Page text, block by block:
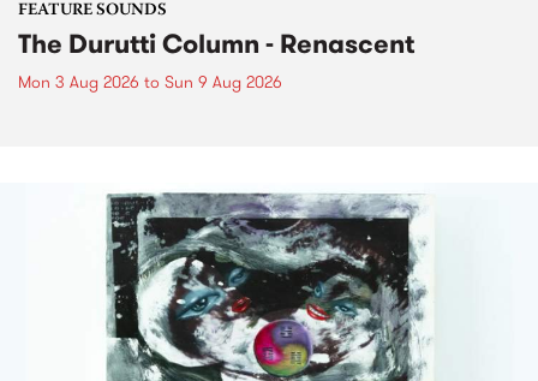
FEATURE SOUNDS
The Durutti Column - Renascent
Mon 3 Aug 2026 to Sun 9 Aug 2026